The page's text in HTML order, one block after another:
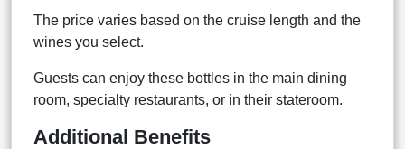
The price varies based on the cruise length and the
wines you select.
Guests can enjoy these bottles in the main dining
room, specialty restaurants, or in their stateroom.
Additional Benefits